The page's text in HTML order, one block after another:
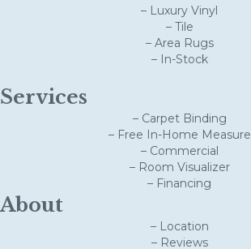
– Luxury Vinyl
– Tile
– Area Rugs
– In-Stock
Services
– Carpet Binding
– Free In-Home Measure
– Commercial
– Room Visualizer
– Financing
About
– Location
– Reviews